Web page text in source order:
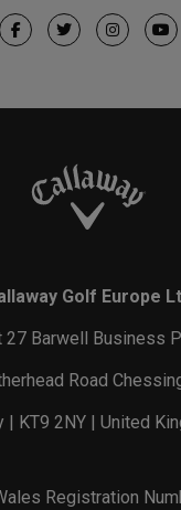
Golf Europe
27 Barwell Business
Road
| KT9 2NY | United
Registration